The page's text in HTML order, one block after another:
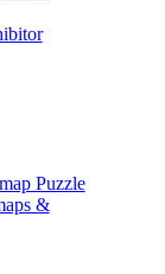
Puzzle
&